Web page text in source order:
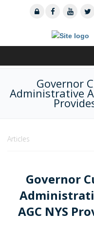
Governor
Administrative
Articles
Governor
AGC NYS